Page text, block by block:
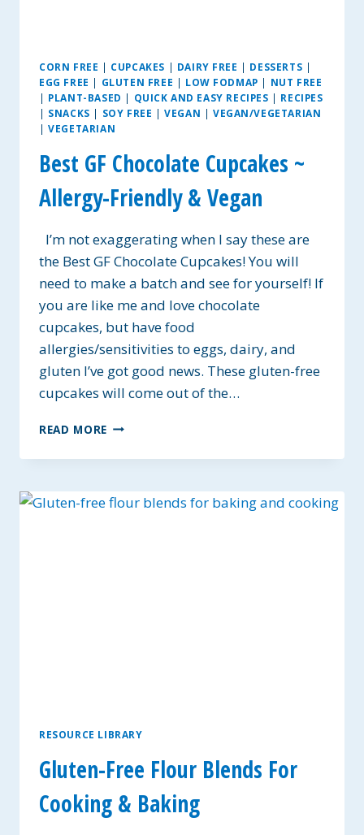
CORN FREE | CUPCAKES | DAIRY FREE | DESSERTS |
EGG FREE | GLUTEN FREE | LOW FODMAP | NUT FREE
| PLANT-BASED | QUICK AND EASY RECIPES | RECIPES
| SNACKS | SOY FREE |VEGAN | VEGAN/VEGETARIAN
|VEGETARIAN
Best GF Chocolate Cupcakes ~
Allergy-Friendly & Vegan
I’m not exaggerating when I say these are
the Best GF Chocolate Cupcakes! You will
need to make a batch and see for yourself! If
you are like me and love chocolate
cupcakes, but have food
allergies/sensitivities to eggs, dairy, and
gluten I’ve got good news. These gluten-free
cupcakes will come out of the…
READ MORE BEST
CHOCOLATE
~
ALLERGY-
RESOURCE LIBRARY
Gluten-Free Flour Blends For
Cooking & Baking